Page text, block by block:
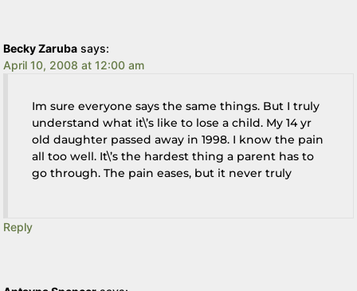
Becky Zaruba says:
April 10, 2008 at 12:00 am
Im sure everyone says the same things. But I truly
understand what it\’s like to lose a child. My 14 yr
old daughter passed away in 1998. I know the pain
all too well. It\’s the hardest thing a parent has to
go through. The pain eases, but it never truly
Reply